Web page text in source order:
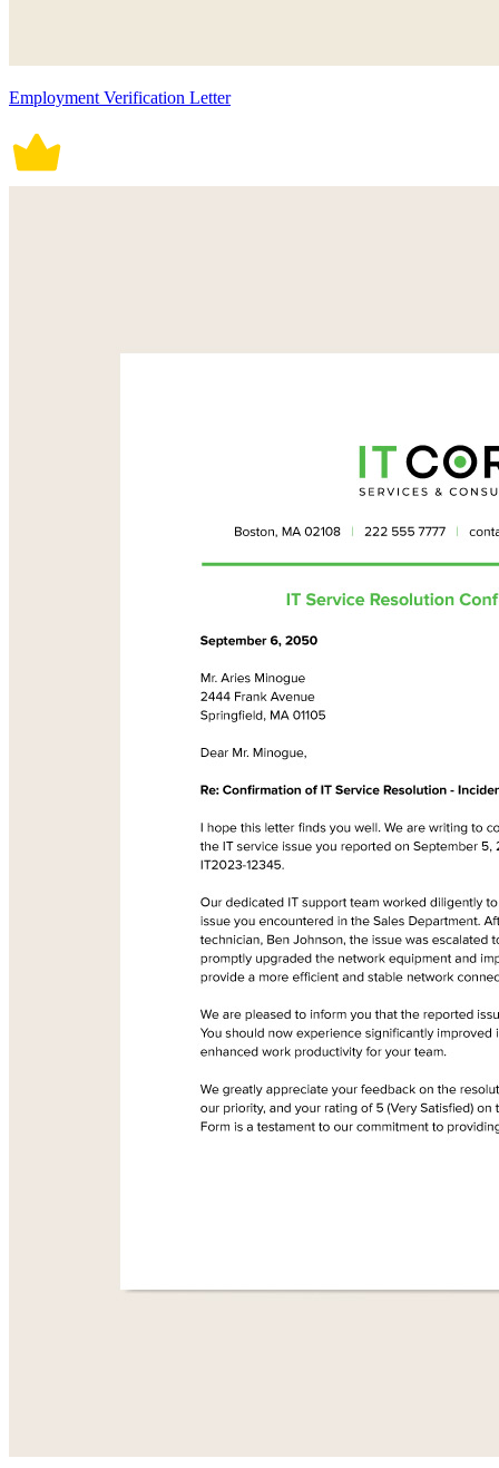
Employment Verification Letter